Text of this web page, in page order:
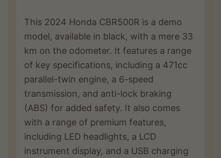
This 2024 Honda CBR500R is a demo
model, available in black, with a mere 33
km on the odometer. It features a range
of key specifications, including a 471cc
parallel-twin engine, a 6-speed
transmission, and anti-lock braking
(ABS) for added safety. It also comes
with a range of premium features,
including LED headlights, a LCD
instrument display, and a USB charging